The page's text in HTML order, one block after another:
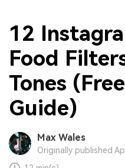
12
Food
Tones
Guide)
Max Wales
Originally published